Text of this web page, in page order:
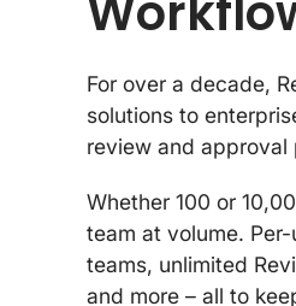
For over a decade,
solutions to
review and approval
Whether 100 or
team at volume.
teams, unlimited
and more – all to